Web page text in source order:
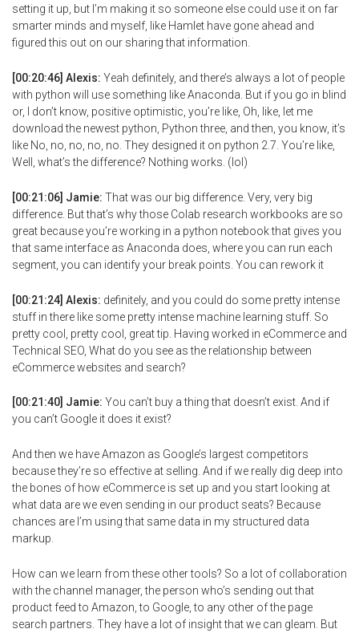
setting it up, but I’m making it so someone else could use it on far
smarter minds and myself, like Hamlet have gone ahead and
figured this out on our sharing that information.
[00:20:46] Alexis: Yeah definitely, and there’s always a lot of people
with python will use something like Anaconda. But if you go in blind
or, I don’t know, positive optimistic, you’re like, Oh, like, let me
download the newest python, Python three, and then, you know, it’s
like No, no, no, no, no. They designed it on python 2.7. You’re like,
Well, what’s the difference? Nothing works. (lol)
[00:21:06] Jamie: That was our big difference. Very, very big
difference. But that’s why those Colab research workbooks are so
great because you’re working in a python notebook that gives you
that same interface as Anaconda does, where you can run each
segment, you can identify your break points. You can rework it
[00:21:24] Alexis: definitely, and you could do some pretty intense
stuff in there like some pretty intense machine learning stuff. So
pretty cool, pretty cool, great tip. Having worked in eCommerce and
Technical SEO, What do you see as the relationship between
eCommerce websites and search?
[00:21:40] Jamie: You can’t buy a thing that doesn’t exist. And if
you can’t Google it does it exist?
And then we have Amazon as Google’s largest competitors
because they’re so effective at selling. And if we really dig deep into
the bones of how eCommerce is set up and you start looking at
what data are we even sending in our product seats? Because
chances are I’m using that same data in my structured data
markup.
How can we learn from these other tools? So a lot of collaboration
with the channel manager, the person who’s sending out that
product feed to Amazon, to Google, to any other of the page
search partners. They have a lot of insight that we can gleam. But